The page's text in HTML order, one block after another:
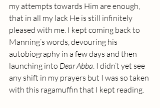
my attempts towards Him are enough,
that in all my lack He is still infinitely
pleased with me. I kept coming back to
Manning’s words, devouring his
autobiography in a few days and then
launching into Dear Abba. I didn’t yet see
any shift in my prayers but I was so taken
with this ragamuffin that I kept reading.